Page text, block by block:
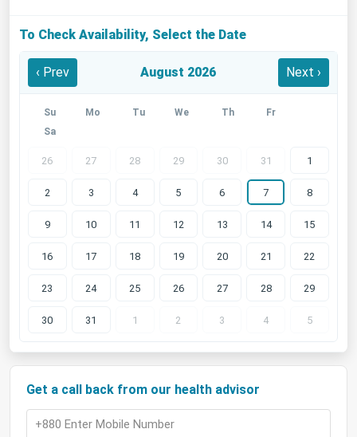
To Check Availability, Select the Date
‹ Prev August 2026 Next ›
Su Mo Tu We Th
Fr
Sa
26 27 28 29 30 31 1
2 3 4 5 6 7 8
9 10 11 12 13 14 15
16 17 18 19 20 21 22
23 24 25 26 27 28 29
30 31 1 2 3 4 5
Get a call back from our health advisor